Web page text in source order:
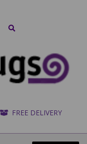
FREE DELIVERY